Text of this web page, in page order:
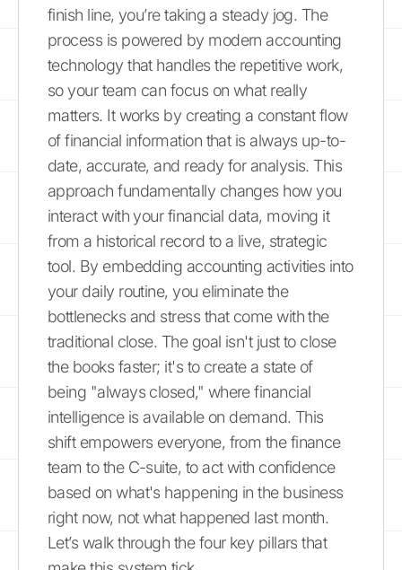
finish line, you’re taking a steady jog. The
process is powered by modern accounting
technology that handles the repetitive work,
so your team can focus on what really
matters. It works by creating a constant flow
of financial information that is always up-to-
date, accurate, and ready for analysis. This
approach fundamentally changes how you
interact with your financial data, moving it
from a historical record to a live, strategic
tool. By embedding accounting activities into
your daily routine, you eliminate the
bottlenecks and stress that come with the
traditional close. The goal isn't just to close
the books faster; it's to create a state of
being "always closed," where financial
intelligence is available on demand. This
shift empowers everyone, from the finance
team to the C-suite, to act with confidence
based on what's happening in the business
right now, not what happened last month.
Let’s walk through the four key pillars that